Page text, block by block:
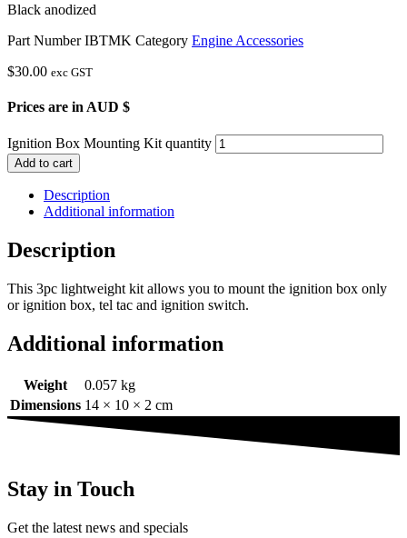
Black anodized
Part NumberIBTMK Category Engine Accessories
$30.00 exc GST
Prices are in AUD $
Ignition Box Mounting Kit quantity
Add to cart
Description
Additional information
Description
This 3pc lightweight kit allows you to mount the ignition box only
or ignition box, tel tac and ignition switch.
Additional information
Weight
0.057 kg
Dimensions 14 × 10 × 2 cm
Stay in Touch
Get the latest news and specials